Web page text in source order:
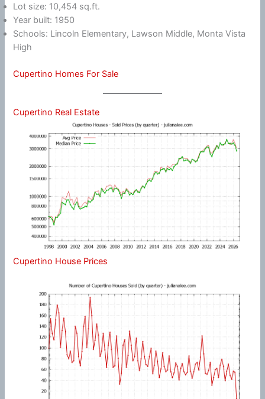
Lot size: 10,454 sq.ft.
Year built: 1950
Schools: Lincoln Elementary, Lawson Middle, Monta Vista
High
Cupertino Homes For Sale
Cupertino Real Estate
Cupertino House Prices